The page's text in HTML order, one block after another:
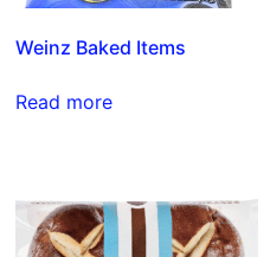
Weinz Baked Items
Read more